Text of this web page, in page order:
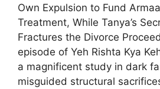
Own Expulsion to Fund
Treatment, While Tanya’s
Fractures the Divorce
episode of Yeh Rishta Kya
a magnificent study in dark
misguided structural